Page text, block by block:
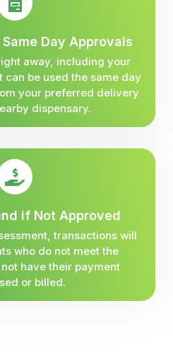
Day Approvals
away, including your
be used the same day
your preferred delivery
dispensary.
if Not Approved
transactions will
who do not meet the
have their payment
or billed.